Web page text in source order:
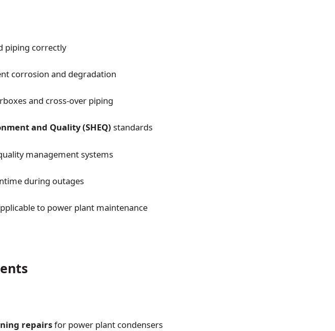
piping correctly
corrosion and degradation
and cross-over piping
and Quality (SHEQ) standards
management systems
during outages
to power plant maintenance
repairsfor power plant condensers